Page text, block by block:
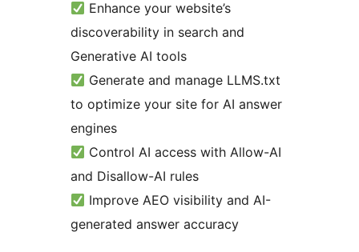
Enhance your website’s
discoverability in search and
Generative AI tools
Generate and manage LLMS.txt
to optimize your site for AI answer
engines
Control AI access with Allow-AI
and Disallow-AI rules
Improve AEO visibility and AI-
generated answer accuracy